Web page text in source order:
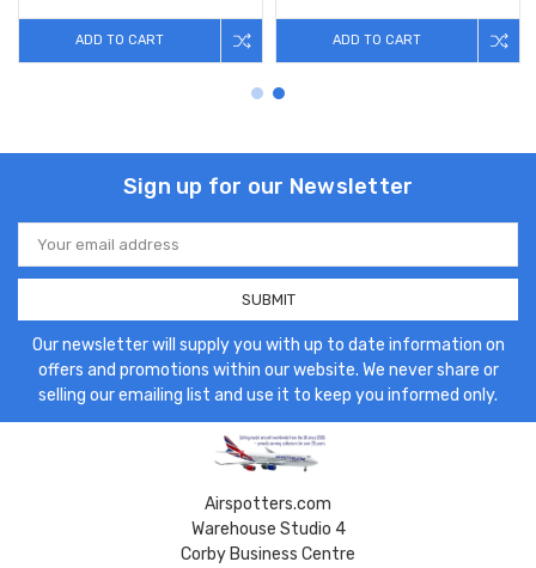
ADD TO CART ADD TO CART
Sign up for our Newsletter
Email
Address
Our newsletter will supply you with up to date information on
offers and promotions within our website. We never share or
selling our emailing list and use it to keep you informed only.
Airspotters.com
Warehouse Studio 4
Corby Business Centre